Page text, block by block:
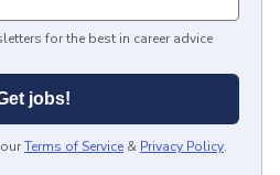
for the best in career advice
jobs!
Terms of Service & Privacy Policy.